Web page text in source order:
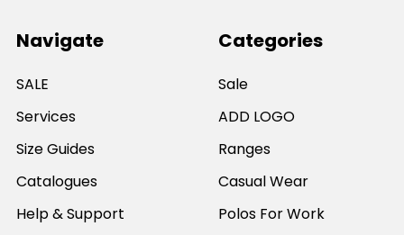
Navigate
SALE
Services
Size Guides
Catalogues
Help & Support
Categories
Sale
ADD LOGO
Ranges
Casual Wear
Polos For Work